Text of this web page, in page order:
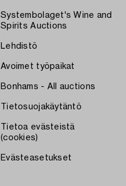
Systembolaget's Wine and
Spirits Auctions
Lehdistö
Avoimet työpaikat
Bonhams - All auctions
Tietosuojakäytäntö
Tietoa evästeistä
(cookies)
Evästeasetukset